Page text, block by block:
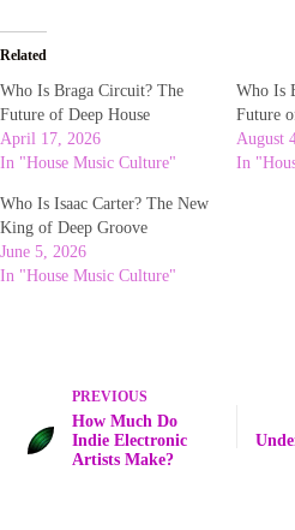
Related
Who Is Braga Circuit? The
Future of Deep House
April 17, 2026
In "House Music Culture"
Who Is
Future
August
In
Who Is Isaac Carter? The New
King of Deep Groove
June 5, 2026
In "House Music Culture"
PREVIOUS
How Much Do
Indie Electronic
Artists Make?